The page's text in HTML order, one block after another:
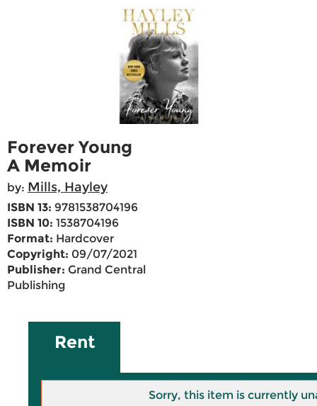
Forever Young
A Memoir
by: Mills, Hayley
ISBN 13: 9781538704196
ISBN 10: 1538704196
Format: Hardcover
Copyright: 09/07/2021
Publisher: Grand Central
Publishing
Rent
Sorry, this item is currently